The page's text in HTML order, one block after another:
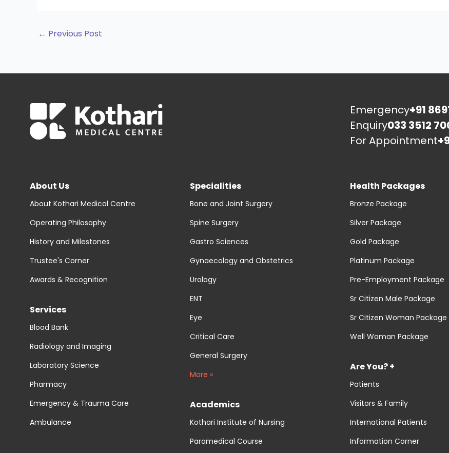
← Previous Post
Emergency+91
Enquiry033 3512
For Appointment
About Us
About Kothari Medical Centre
Operating Philosophy
History and Milestones
Trustee's Corner
Awards & Recognition
Services
Blood Bank
Radiology and Imaging
Laboratory Science
Pharmacy
Emergency & Trauma Care
Ambulance
Specialities
Bone and Joint Surgery
Spine Surgery
Gastro Sciences
Gynaecology and Obstetrics
Urology
ENT
Eye
Critical Care
General Surgery
More »
Academics
Kothari Institute of Nursing
Paramedical Course
Health Packages
Bronze Package
Silver Package
Gold Package
Platinum Package
Pre-Employment Package
Sr Citizen Male Package
Sr Citizen Woman Package
Well Woman Package
Are You? +
Patients
Visitors & Family
International Patients
Information Corner